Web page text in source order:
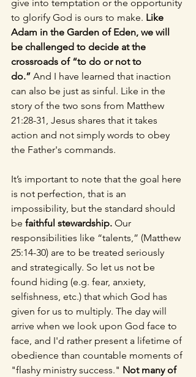
give into temptation or the opportunity
to glorify God is ours to make. Like
Adam in the Garden of Eden, we will
be challenged to decide at the
crossroads of “to do or not to
do.” And I have learned that inaction
can also be just as sinful. Like in the
story of the two sons from Matthew
21:28-31, Jesus shares that it takes
action and not simply words to obey
the Father's commands.
It’s important to note that the goal here
is not perfection, that is an
impossibility, but the standard should
be faithful stewardship. Our
responsibilities like “talents,” (Matthew
25:14-30) are to be treated seriously
and strategically. So let us not be
found hiding (e.g. fear, anxiety,
selfishness, etc.) that which God has
given for us to multiply. The day will
arrive when we look upon God face to
face, and I'd rather present a lifetime of
obedience than countable moments of
"flashy ministry success." Not many of